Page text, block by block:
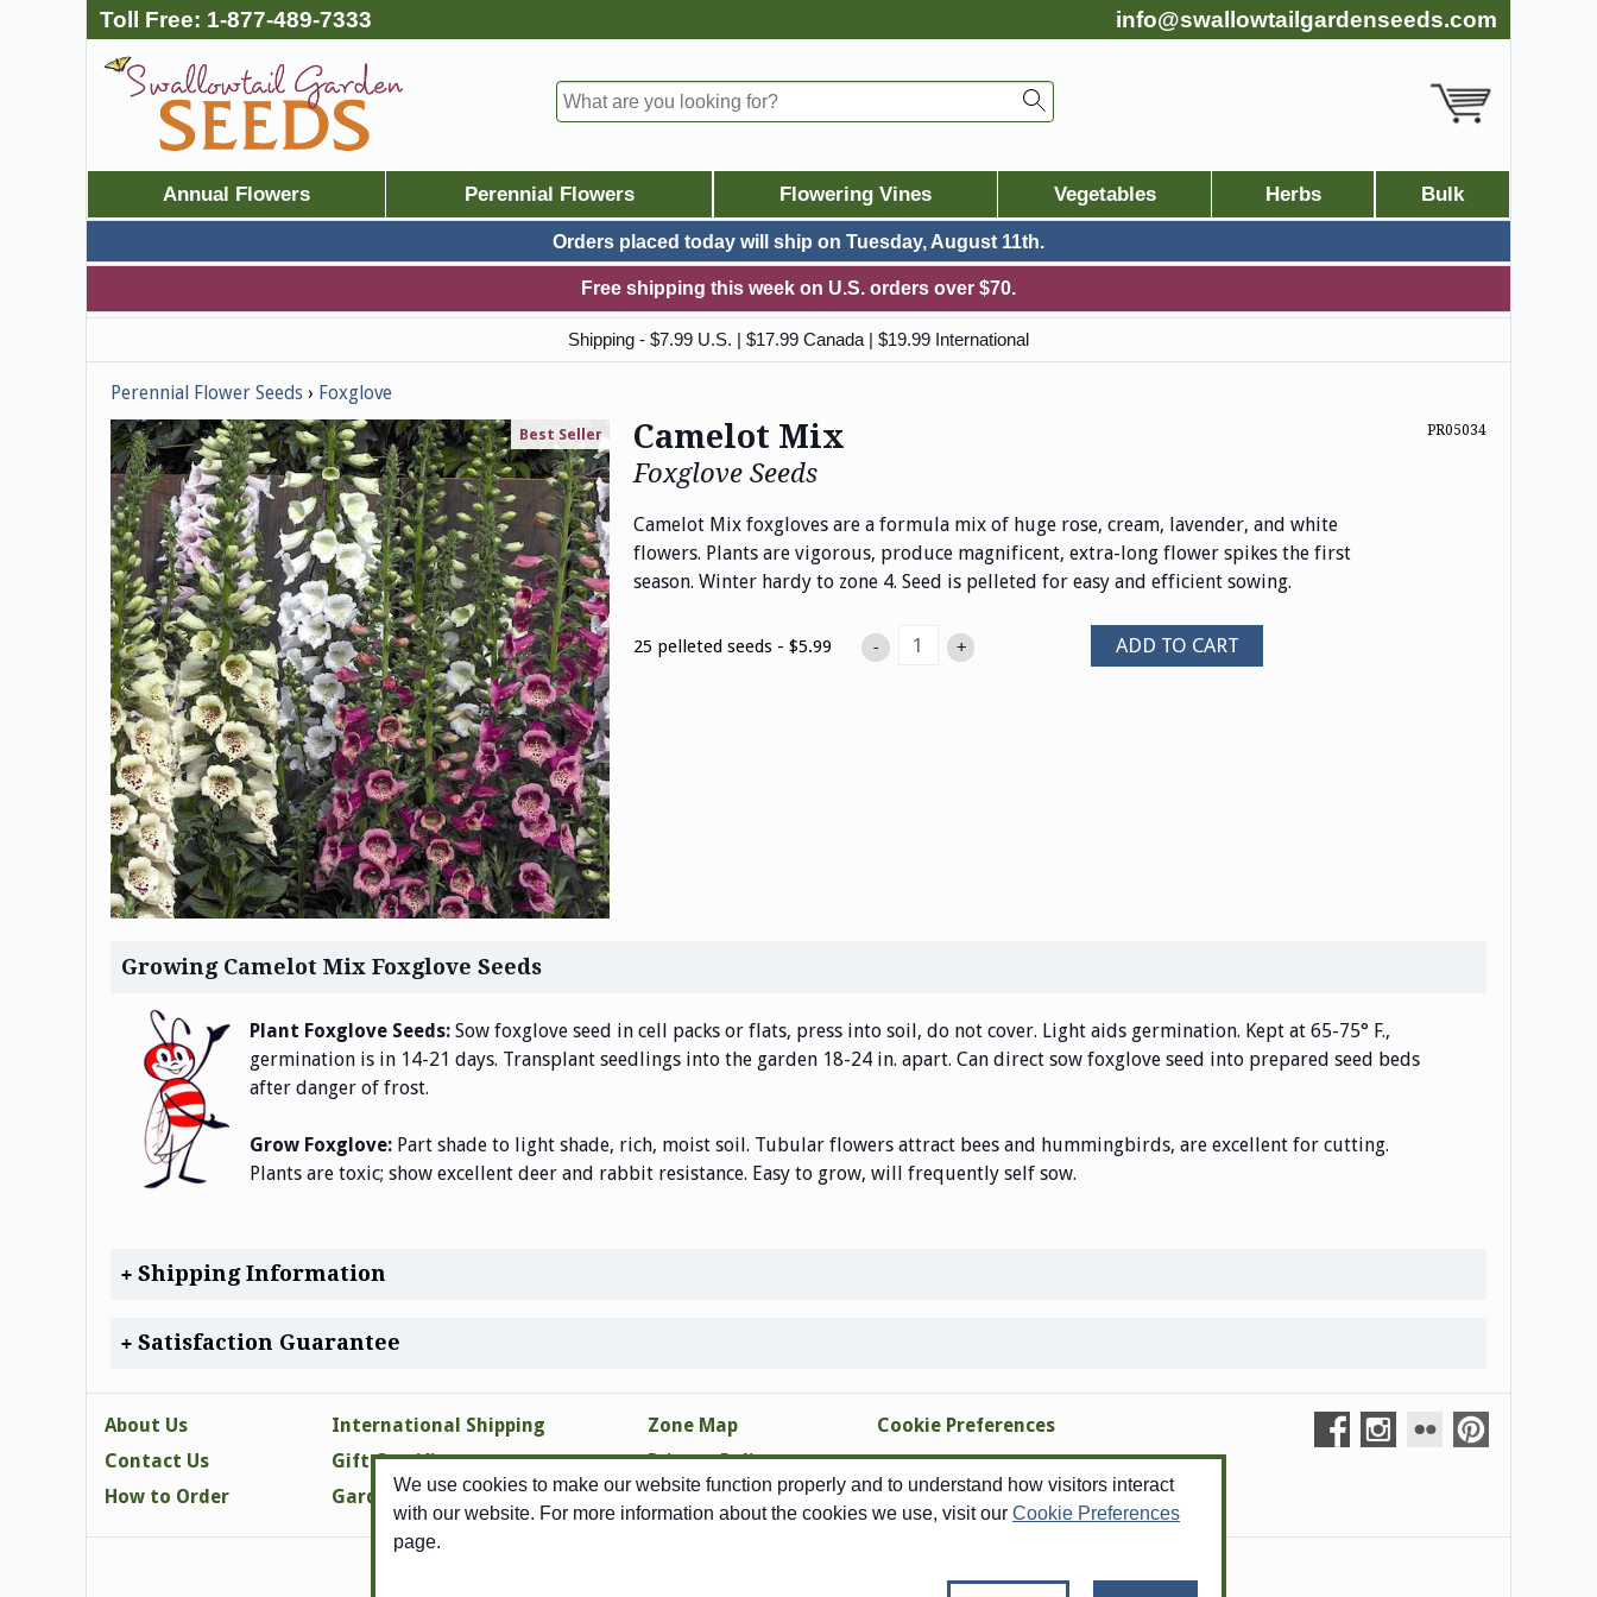
We use cookies to make our website function properly and to understand how visitors interact
with our website. For more information about the cookies we use, visit our Cookie Preferences
page.
Toll Free: 1-877-489-7333 info@swallowtailgardenseeds.com
Annual Flowers Perennial Flowers Flowering Vines Vegetables Herbs Bulk
Orders placed today will ship on Tuesday, August 11th.
Free shipping this week on U.S. orders over $70.
Shipping - $7.99 U.S. | $17.99 Canada | $19.99 International
Perennial Flower Seeds Foxglove
Best Seller PR05034
Camelot Mix
Foxglove Seeds
Camelot Mix foxgloves are a formula mix of huge rose, cream, lavender, and white
flowers. Plants are vigorous, produce magnificent, extra-long flower spikes the first
season. Winter hardy to zone 4. Seed is pelleted for easy and efficient sowing.
25 pelleted seeds - $5.99 - + ADD TO CART
Growing Camelot Mix Foxglove Seeds
Plant Foxglove Seeds: Sow foxglove seed in cell packs or flats, press into soil, do not cover. Light aids germination. Kept at 65-75° F.,
germination is in 14-21 days. Transplant seedlings into the garden 18-24 in. apart. Can direct sow foxglove seed into prepared seed beds
after danger of frost.
Grow Foxglove: Part shade to light shade, rich, moist soil. Tubular flowers attract bees and hummingbirds, are excellent for cutting.
Plants are toxic; show excellent deer and rabbit resistance. Easy to grow, will frequently self sow.
Shipping Information
Satisfaction Guarantee
About Us
Contact Us
How to Order
International Shipping
Gift Certificates
Gardening Tips
Zone Map
Privacy Policy
Site Map
Cookie Preferences